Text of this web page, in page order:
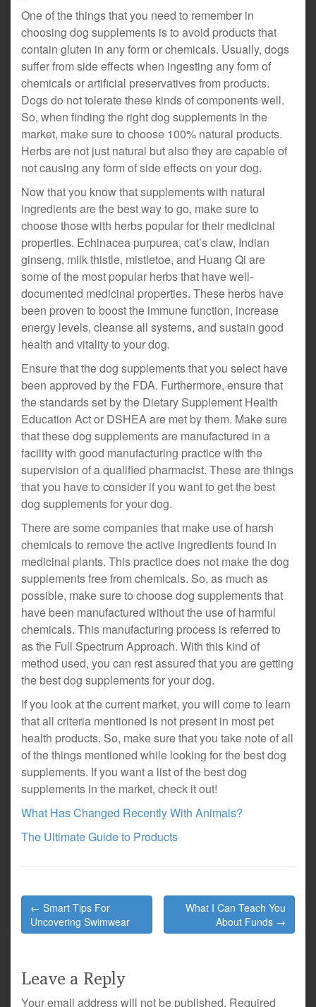
One of the things that you need to remember in
choosing dog supplements is to avoid products that
contain gluten in any form or chemicals. Usually, dogs
suffer from side effects when ingesting any form of
chemicals or artificial preservatives from products.
Dogs do not tolerate these kinds of components well.
So, when finding the right dog supplements in the
market, make sure to choose 100% natural products.
Herbs are not just natural but also they are capable of
not causing any form of side effects on your dog.
Now that you know that supplements with natural
ingredients are the best way to go, make sure to
choose those with herbs popular for their medicinal
properties. Echinacea purpurea, cat’s claw, Indian
ginseng, milk thistle, mistletoe, and Huang Qi are
some of the most popular herbs that have well-
documented medicinal properties. These herbs have
been proven to boost the immune function, increase
energy levels, cleanse all systems, and sustain good
health and vitality to your dog.
Ensure that the dog supplements that you select have
been approved by the FDA. Furthermore, ensure that
the standards set by the Dietary Supplement Health
Education Act or DSHEA are met by them. Make sure
that these dog supplements are manufactured in a
facility with good manufacturing practice with the
supervision of a qualified pharmacist. These are things
that you have to consider if you want to get the best
dog supplements for your dog.
There are some companies that make use of harsh
chemicals to remove the active ingredients found in
medicinal plants. This practice does not make the dog
supplements free from chemicals. So, as much as
possible, make sure to choose dog supplements that
have been manufactured without the use of harmful
chemicals. This manufacturing process is referred to
as the Full Spectrum Approach. With this kind of
method used, you can rest assured that you are getting
the best dog supplements for your dog.
If you look at the current market, you will come to learn
that all criteria mentioned is not present in most pet
health products. So, make sure that you take note of all
of the things mentioned while looking for the best dog
supplements. If you want a list of the best dog
supplements in the market, check it out!
What Has Changed Recently With Animals?
The Ultimate Guide to Products
Post
navigation
← Smart Tips For
Uncovering Swimwear
What I Can Teach You
About Funds →
Leave a Reply
Your email address will not be published. Required